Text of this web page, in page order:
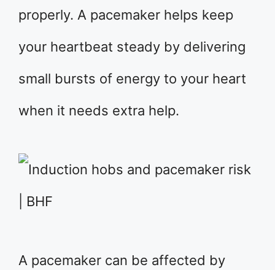
properly. A pacemaker helps keep
your heartbeat steady by delivering
small bursts of energy to your heart
when it needs extra help.
A pacemaker can be affected by